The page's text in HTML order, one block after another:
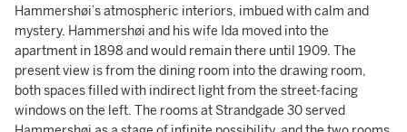
Hammershøi’s atmospheric interiors, imbued with calm and
mystery. Hammershøi and his wife Ida moved into the
apartment in 1898 and would remain there until 1909. The
present view is from the dining room into the drawing room,
both spaces filled with indirect light from the street-facing
windows on the left. The rooms at Strandgade 30 served